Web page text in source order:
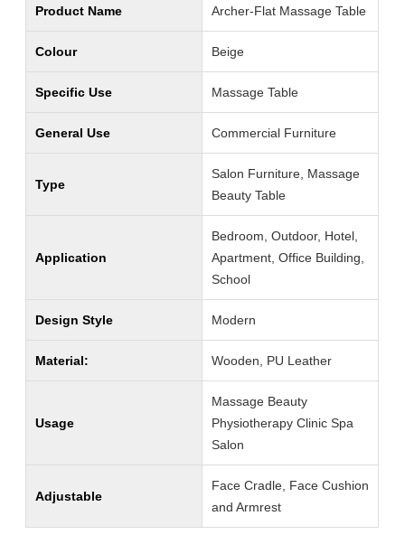
Product Name Archer-Flat Massage Table
Colour Beige
Specific Use Massage Table
General Use Commercial Furniture
Type
Salon Furniture, Massage
Beauty Table
Application
Bedroom, Outdoor, Hotel,
Apartment, Office Building,
School
Design Style Modern
Material: Wooden, PU Leather
Usage
Massage Beauty
Physiotherapy Clinic Spa
Salon
Adjustable
Face Cradle, Face Cushion
and Armrest